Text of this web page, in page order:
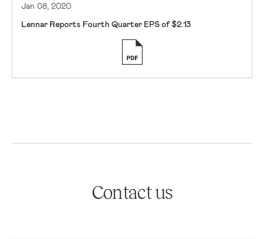
Jan 08, 2020
Lennar Reports Fourth Quarter EPS of $2.13
Contact us